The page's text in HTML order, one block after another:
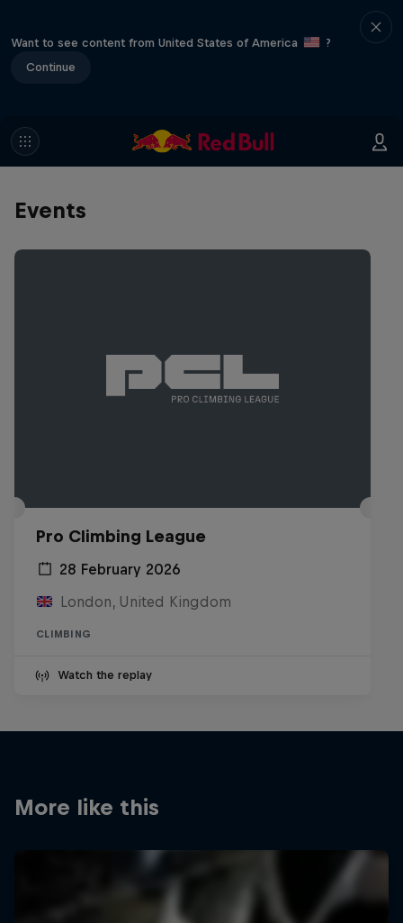
Want to see content from United States of America
?
Continue
Events
Pro Climbing League
28 February 2026
London, United Kingdom
CLIMBING
Watch the replay
More like this